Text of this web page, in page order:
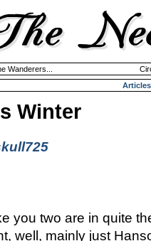
Wanderers...
Articles
Winter
you two are in quite
well, mainly just